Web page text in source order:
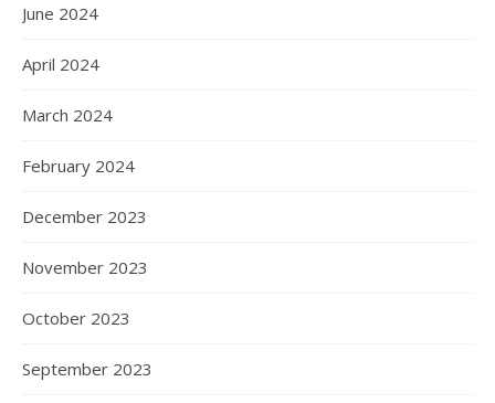
June 2024
April 2024
March 2024
February 2024
December 2023
November 2023
October 2023
September 2023